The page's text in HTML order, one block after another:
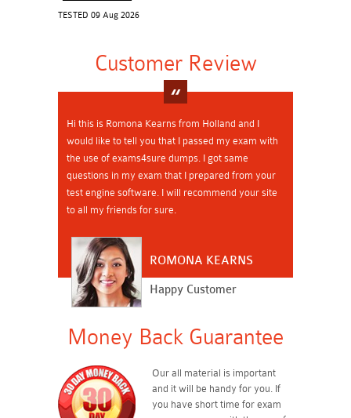
TESTED 09 Aug 2026
Customer Review
Hi this is Romona Kearns from Holland and I
would like to tell you that I passed my exam with
the use of exams4sure dumps. I got same
questions in my exam that I prepared from your
test engine software. I will recommend your site
to all my friends for sure.
ROMONA KEARNS
Happy Customer
Money Back Guarantee
Our all material is important
and it will be handy for you. If
you have short time for exam